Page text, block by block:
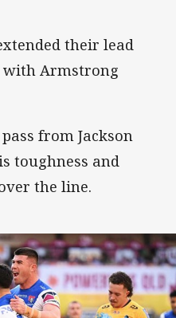
their lead
Armstrong
from Jackson
toughness and
the line.